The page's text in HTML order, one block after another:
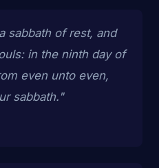
sabbath of rest, and
in the ninth day of
even unto even,
sabbath."